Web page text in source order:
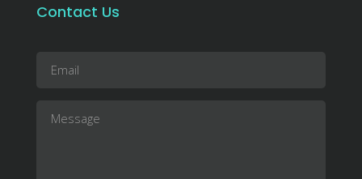
Contact Us